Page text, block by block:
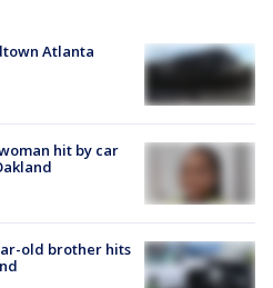
Atlanta
hit by car
old brother hits